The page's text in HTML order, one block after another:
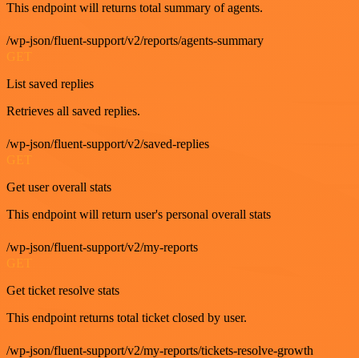
This endpoint will returns total summary of agents.
/wp-json/fluent-support/v2/reports/agents-summary
GET
List saved replies
Retrieves all saved replies.
/wp-json/fluent-support/v2/saved-replies
GET
Get user overall stats
This endpoint will return user's personal overall stats
/wp-json/fluent-support/v2/my-reports
GET
Get ticket resolve stats
This endpoint returns total ticket closed by user.
/wp-json/fluent-support/v2/my-reports/tickets-resolve-growth